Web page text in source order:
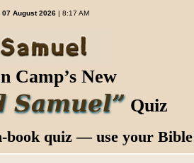
07 August 2026 | 8:17 AM
Camp’s New
Samuel”Quiz
book quiz — use your